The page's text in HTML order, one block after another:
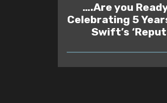
….Are you
Celebrating 5
Swift’s
READ